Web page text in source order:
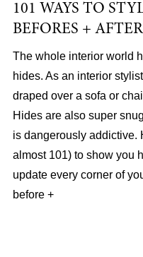
101 WAYS TO
BEFORES +
The whole interior world
hides. As an interior
draped over a sofa or
Hides are also super
is dangerously addictive.
almost 101) to show you
update every corner of
before +